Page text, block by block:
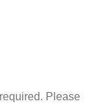
Please